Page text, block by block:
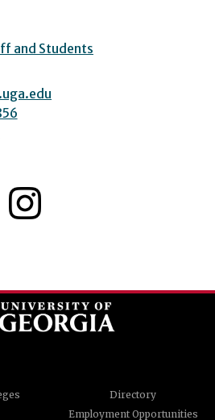
and Students
Directory
Employment Opportunities